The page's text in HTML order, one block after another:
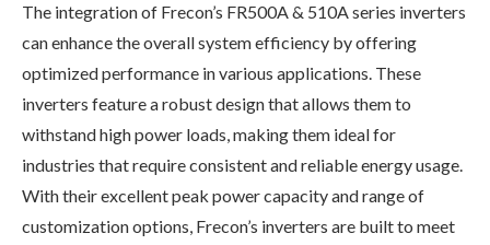
The integration of Frecon’s FR500A & 510A series inverters
can enhance the overall system efficiency by offering
optimized performance in various applications. These
inverters feature a robust design that allows them to
withstand high power loads, making them ideal for
industries that require consistent and reliable energy usage.
With their excellent peak power capacity and range of
customization options, Frecon’s inverters are built to meet